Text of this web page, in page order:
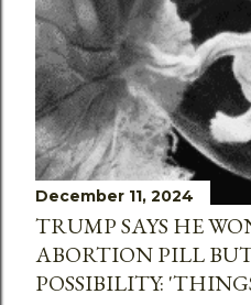
December 11, 2024
TRUMP SAYS HE
ABORTION PILL
POSSIBILITY: